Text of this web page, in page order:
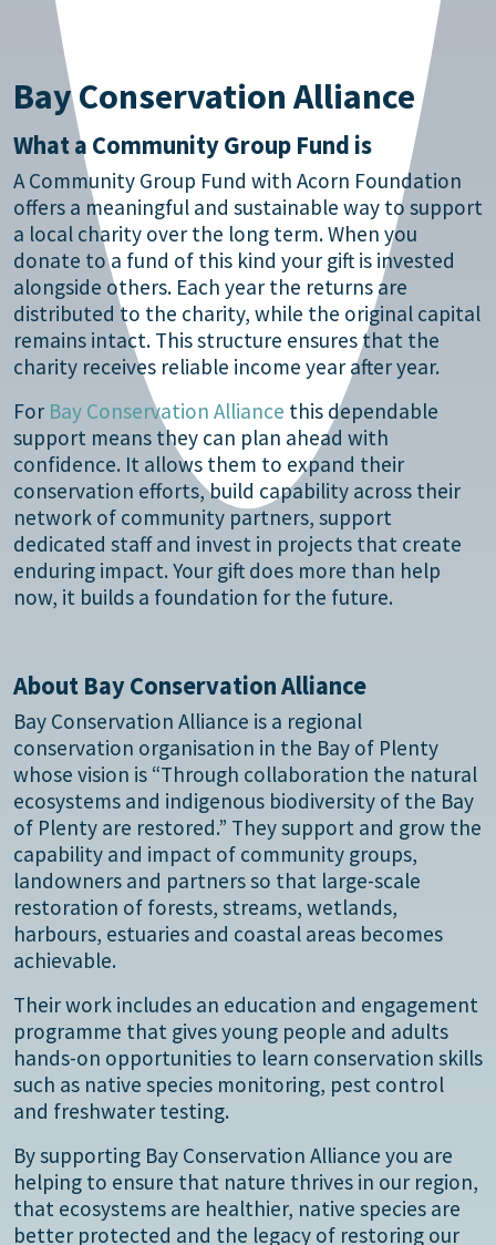
Bay Conservation Alliance
What a Community Group Fund is
A Community Group Fund with Acorn Foundation
offers a meaningful and sustainable way to support
a local charity over the long term. When you
donate to a fund of this kind your gift is invested
alongside others. Each year the returns are
distributed to the charity, while the original capital
remains intact. This structure ensures that the
charity receives reliable income year after year.
For Bay Conservation Alliance this dependable
support means they can plan ahead with
confidence. It allows them to expand their
conservation efforts, build capability across their
network of community partners, support
dedicated staff and invest in projects that create
enduring impact. Your gift does more than help
now, it builds a foundation for the future.
About Bay Conservation Alliance
Bay Conservation Alliance is a regional
conservation organisation in the Bay of Plenty
whose vision is “Through collaboration the natural
ecosystems and indigenous biodiversity of the Bay
of Plenty are restored.” They support and grow the
capability and impact of community groups,
landowners and partners so that large-scale
restoration of forests, streams, wetlands,
harbours, estuaries and coastal areas becomes
achievable.
Their work includes an education and engagement
programme that gives young people and adults
hands-on opportunities to learn conservation skills
such as native species monitoring, pest control
and freshwater testing.
By supporting Bay Conservation Alliance you are
helping to ensure that nature thrives in our region,
that ecosystems are healthier, native species are
better protected and the legacy of restoring our